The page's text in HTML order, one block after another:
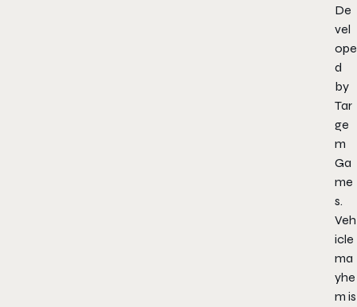
De
vel
ope
d
by
Tar
ge
m
Ga
me
s.
Veh
icle
ma
yhe
m is